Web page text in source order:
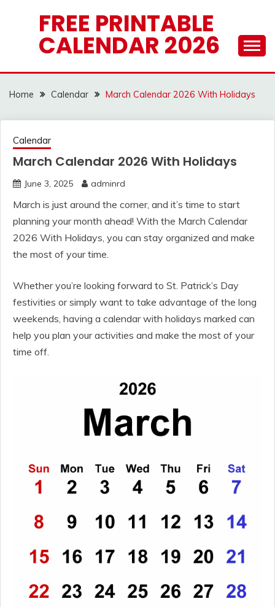
FREE PRINTABLE
CALENDAR 2026
Home Calendar March Calendar 2026 With Holidays
Calendar
March Calendar 2026 With Holidays
June 3, 2025 adminrd
March is just around the corner, and it’s time to start
planning your month ahead! With the March Calendar
2026 With Holidays, you can stay organized and make
the most of your time.
Whether you’re looking forward to St. Patrick’s Day
festivities or simply want to take advantage of the long
weekends, having a calendar with holidays marked can
help you plan your activities and make the most of your
time off.